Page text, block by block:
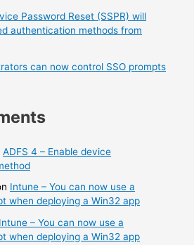
Password Reset (SSPR) will
authentication methods from
can now control SSO prompts
ADFS 4 – Enable device
Intune – You can now use a
when deploying a Win32 app
Intune – You can now use a
when deploying a Win32 app